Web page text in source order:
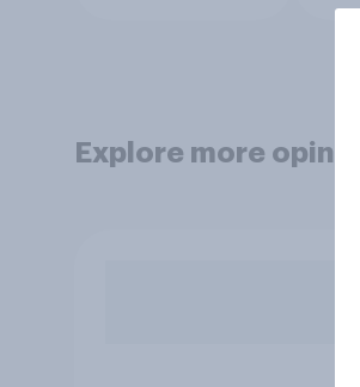
Explore more